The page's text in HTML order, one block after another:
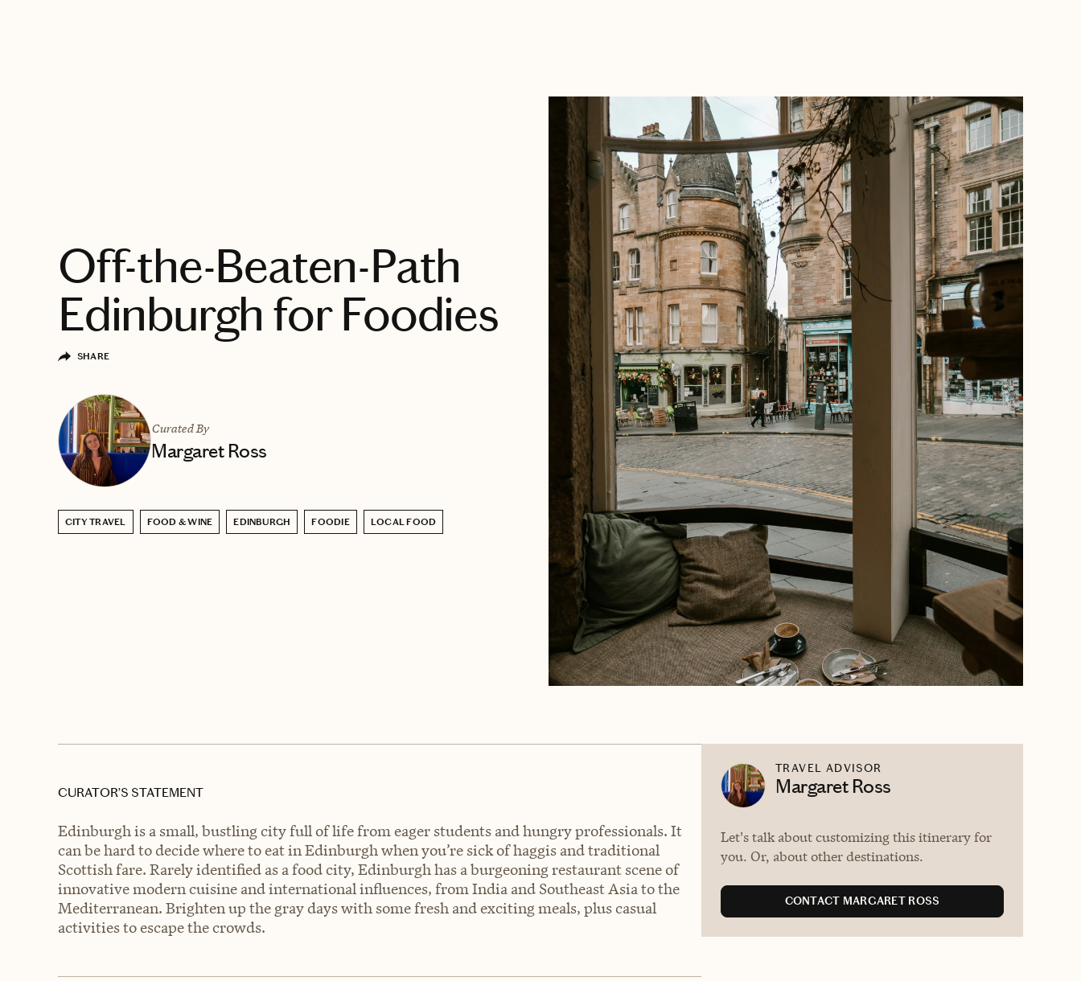
Off-the-Beaten-Path
Edinburgh for Foodies
SHARE
Curated By
Margaret Ross
CITY TRAVEL FOOD & WINE EDINBURGH FOODIE LOCAL FOOD
CURATOR’S STATEMENT
Edinburgh is a small, bustling city full of life from eager students and hungry professionals. It
can be hard to decide where to eat in Edinburgh when you’re sick of haggis and traditional
Scottish fare. Rarely identified as a food city, Edinburgh has a burgeoning restaurant scene of
innovative modern cuisine and international influences, from India and Southeast Asia to the
Mediterranean. Brighten up the gray days with some fresh and exciting meals, plus casual
activities to escape the crowds.
TRAVEL ADVISOR
Margaret Ross
Let's talk about customizing this itinerary for
you. Or, about other destinations.
CONTACT MARGARET ROSS